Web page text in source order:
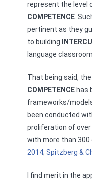
represent the level
COMPETENCE.
pertinent as they
to building
language
That being said,
COMPETENCE has
frameworks/
been conducted
proliferation of
with more than
2014; Spitzberg &
I find merit in the